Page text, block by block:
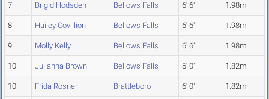
7 Brigid Hodsden Bellows Falls 6' 6" 1.98m
8 Hailey Covillion Bellows Falls 6' 6" 1.98m
9 Molly Kelly Bellows Falls 6' 6" 1.98m
10 Julianna Brown Bellows Falls 6' 0" 1.82m
10 Frida Rosner Brattleboro 6' 0" 1.82m